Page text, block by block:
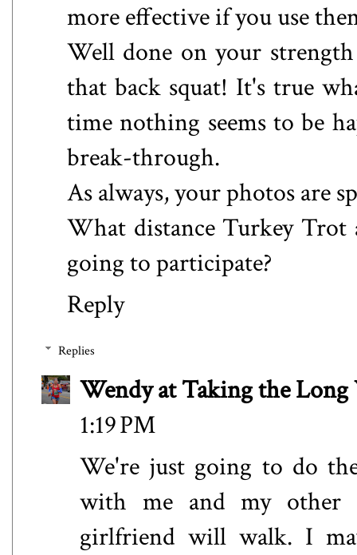
more effective if you use
Well done on your
that back squat! It's true
time nothing seems to be
break-through.
As always, your photos are
What distance Turkey Trot
going to participate?
Reply
Replies
Wendy at Taking the Long
1:19 PM
We're just going to do
with me and my other
girlfriend will walk. I